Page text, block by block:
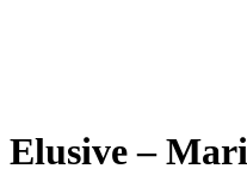
Elusive –